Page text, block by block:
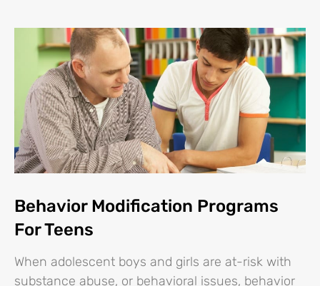
Behavior Modification Programs
For Teens
When adolescent boys and girls are at-risk with
substance abuse, or behavioral issues, behavior